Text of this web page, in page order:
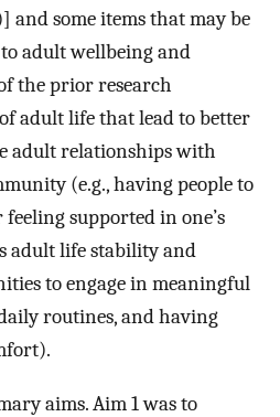
and some items that may be
adult wellbeing and
the prior research
adult life that lead to better
adult relationships with
(e.g., having people to
supported in one’s
adult life stability and
to engage in meaningful
routines, and having
aims. Aim 1 was to